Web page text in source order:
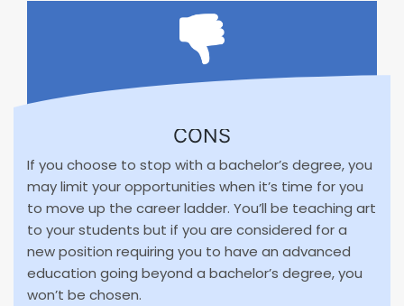
CONS
If you choose to stop with a bachelor’s degree, you
may limit your opportunities when it’s time for you
to move up the career ladder. You’ll be teaching art
to your students but if you are considered for a
new position requiring you to have an advanced
education going beyond a bachelor’s degree, you
won’t be chosen.